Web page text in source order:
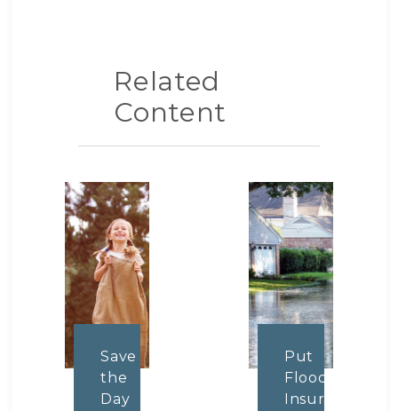
Related
Content
Save
the
Day
Put
Flood
Insurance